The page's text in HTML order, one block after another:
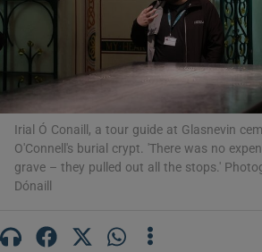
Show Motors
Show
Irial Ó Conaill, a tour guide at Glasnevin
O'Connell's burial crypt. 'There was no
grave – they pulled out all the stops.'
Dónaill